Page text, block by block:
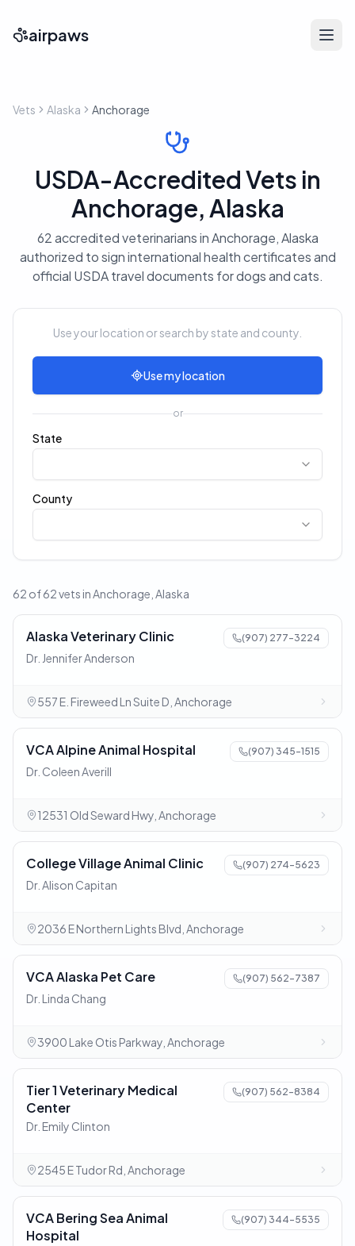
airpaws
Vets Alaska Anchorage
USDA-Accredited Vets in
Anchorage, Alaska
62 accredited veterinarians in Anchorage, Alaska
authorized to sign international health certificates and
official USDA travel documents for dogs and cats.
Use your location or search by state and county.
Use my location
or
State
County
62 of 62 vets in Anchorage, Alaska
Alaska Veterinary Clinic (907) 277-3224
Dr. Jennifer Anderson
557 E. Fireweed Ln Suite D, Anchorage
VCA Alpine Animal Hospital (907) 345-1515
Dr. Coleen Averill
12531 Old Seward Hwy, Anchorage
College Village Animal Clinic (907) 274-5623
Dr. Alison Capitan
2036 E Northern Lights Blvd, Anchorage
VCA Alaska Pet Care (907) 562-7387
Dr. Linda Chang
3900 Lake Otis Parkway, Anchorage
Tier 1 Veterinary Medical
Center
(907) 562-8384
Dr. Emily Clinton
2545 E Tudor Rd, Anchorage
VCA Bering Sea Animal
Hospital
(907) 344-5535